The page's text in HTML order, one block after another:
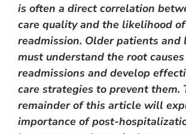
is often a direct correlation
care quality and the likelihood
readmission. Older patients and
must understand the root
readmissions and develop
care strategies to prevent them.
remainder of this article will
importance of post-